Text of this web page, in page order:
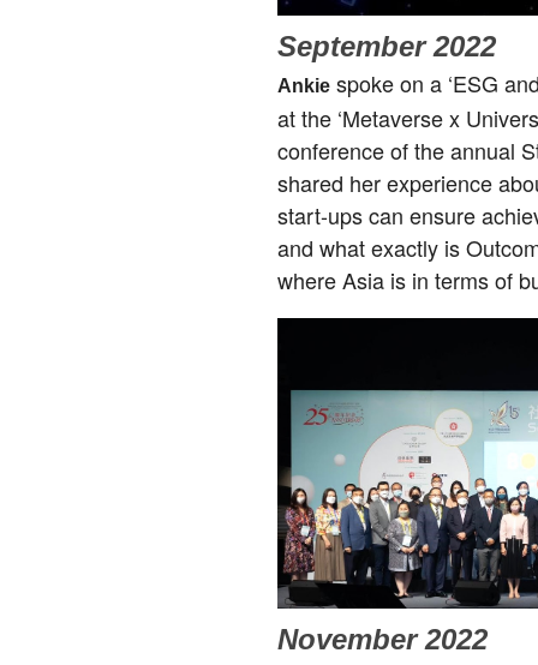
September 2022
Ankiespoke on a ‘ESG
at the ‘Metaverse x
conference of the annual
shared her experience
start-ups can ensure
and what exactly is
where Asia is in terms of
November 2022